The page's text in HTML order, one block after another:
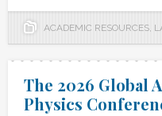
ACADEMIC RESOURCES,
The 2026 Global
Physics